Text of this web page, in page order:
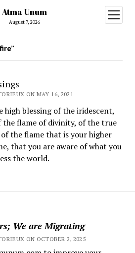
Atma Unum
August 7, 2026
open
menu
We are Migrating
ON OCTOBER 2, 2025
ON MAY 16, 2021
high blessing of the iridescent,
flame of divinity, of the true
the flame that is your higher
that you are aware of what you
the world.